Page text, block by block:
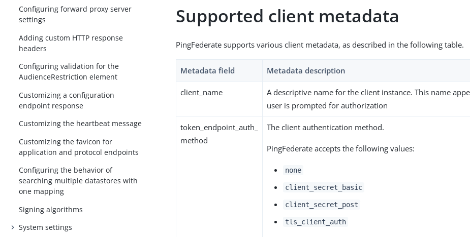
Configuring forward proxy server
settings
Adding custom HTTP response
headers
Configuring validation for the
AudienceRestriction element
Customizing a configuration
endpoint response
Customizing the heartbeat message
Customizing the favicon for
application and protocol endpoints
Configuring the behavior of
searching multiple datastores with
one mapping
Signing algorithms
System settings
Supported client metadata
PingFederate supports various client metadata, as described in the following table.
Metadata field Metadata description
client_name
A descriptive name for the client instance. This name
user is prompted for authorization
token_endpoint_auth_
method
The client authentication method.
PingFederate accepts the following values:
none
client_secret_basic
client_secret_post
tls_client_auth